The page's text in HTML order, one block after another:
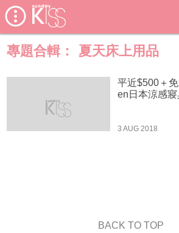
專題合輯： 夏天床上用品
平近$500＋
en日本涼感
3 AUG 2018
BACK TO TOP